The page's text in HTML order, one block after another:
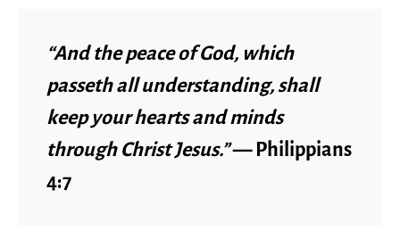
“And the peace of God, which
passeth all understanding, shall
keep your hearts and minds
through Christ Jesus.”— Philippians
4:7